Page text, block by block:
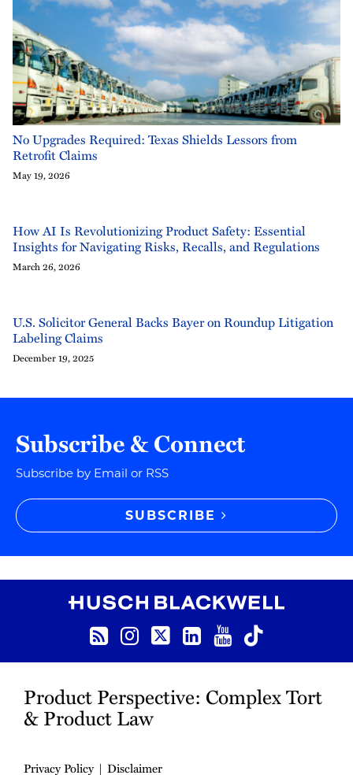
No Upgrades Required: Texas Shields Lessors from
Retrofit Claims
May 19, 2026
How AI Is Revolutionizing Product Safety: Essential
Insights for Navigating Risks, Recalls, and Regulations
March 26, 2026
U.S. Solicitor General Backs Bayer on Roundup Litigation
Labeling Claims
December 19, 2025
Subscribe & Connect
Subscribe by Email or RSS
SUBSCRIBE
Instagram
Twitter
LinkedIn
YouTube
TikTok
Product Perspective: Complex Tort
& Product Law
Privacy Policy Disclaimer